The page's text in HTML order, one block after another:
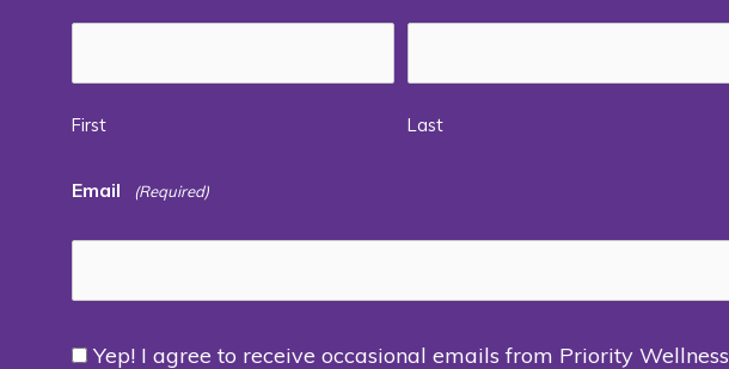
First Last
Email (Required)
Yep! I agree to receive occasional emails from Priority Wellness